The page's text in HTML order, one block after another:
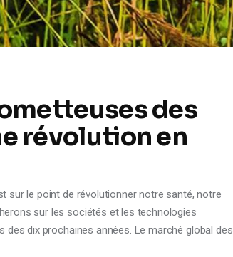
des
révolution en
sur le point de révolutionner notre santé, notre
sur les sociétés et les technologies
dix prochaines années. Le marché global des